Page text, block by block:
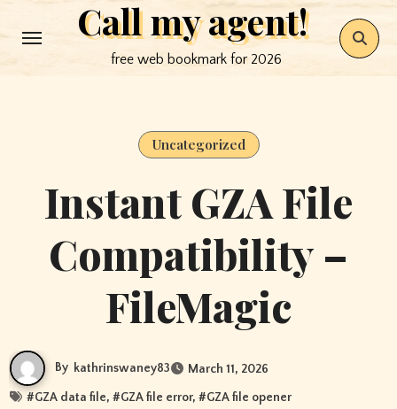
to
Call my agent!
free web bookmark for 2026
Uncategorized
Instant GZA File
Compatibility –
FileMagic
By kathrinswaney83 March 11, 2026
#GZA data file, #GZA file error, #GZA file opener